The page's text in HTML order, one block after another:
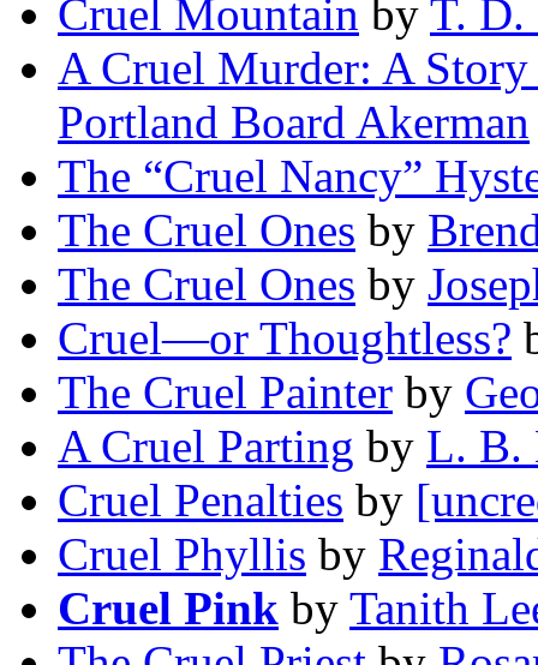
Cruel Mountain by T.
A Cruel Murder: A
Portland Board Akerman
The “Cruel Nancy”
The Cruel Ones by
The Cruel Ones by
Cruel—or Thoughtless?
The Cruel Painter by
A Cruel Parting by L. B.
Cruel Penalties by
Cruel Phyllis by
Cruel Pink by Tanith